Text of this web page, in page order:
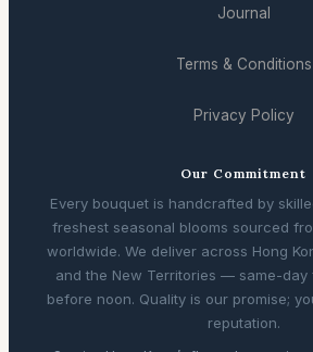
Journal
Terms & Conditions
Privacy Policy
Our Commitment
Every bouquet is handcrafted by
freshest seasonal blooms sourced
worldwide. We deliver across Hong
and the New Territories — same-day
before noon. Quality is our promise;
reputation.